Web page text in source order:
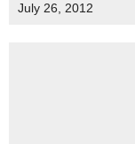
July 26, 2012